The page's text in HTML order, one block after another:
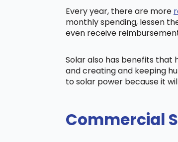
Every year, there are more
monthly spending, lessen
even receive
Solar also has benefits that
and creating and keeping
to solar power because it
Commercial